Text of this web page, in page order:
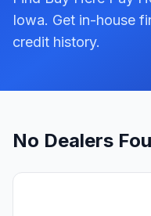
Iowa. Get in-house
credit history.
No Dealers